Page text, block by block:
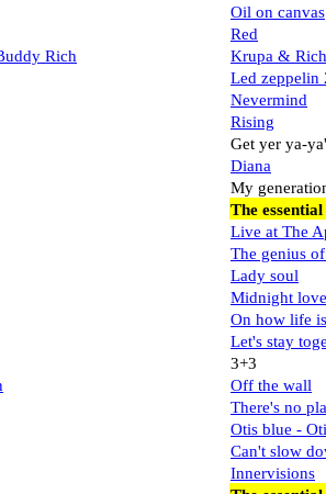
Oil on canvas
Red
Rich
Krupa & Rich
Led zeppelin
Nevermind
Rising
Get yer ya-
Diana
My
The
Live at The
The genius
Lady soul
Midnight love
On how life is
Let's stay
3+3
Off the wall
There's no
Otis blue -
Can't slow
Innervisions